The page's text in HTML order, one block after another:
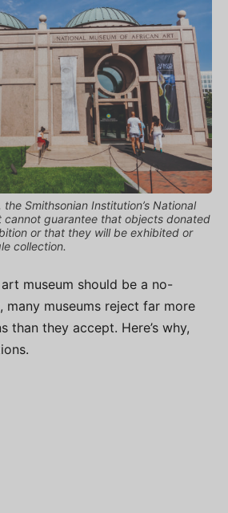
Smithsonian Institution’s National
cannot guarantee that objects donated
or that they will be exhibited or
collection.
museum should be a no-
many museums reject far more
than they accept. Here’s why,